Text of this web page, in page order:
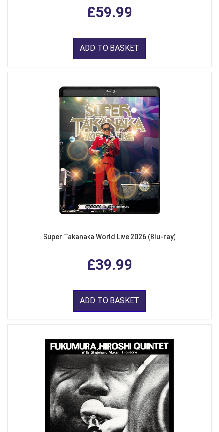
£59.99
ADD TO BASKET
Super Takanaka World Live 2026 (Blu-ray)
£39.99
ADD TO BASKET